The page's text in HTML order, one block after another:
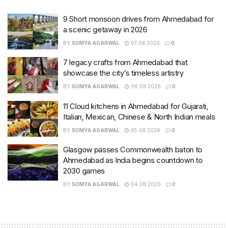
9 Short monsoon drives from Ahmedabad for
a scenic getaway in 2026
BY SOMYA AGARWAL 07.08.2026 0
7 legacy crafts from Ahmedabad that
showcase the city’s timeless artistry
BY SOMYA AGARWAL 06.08.2026 0
11 Cloud kitchens in Ahmedabad for Gujarati,
Italian, Mexican, Chinese & North Indian meals
BY SOMYA AGARWAL 05.08.2026 0
Glasgow passes Commonwealth baton to
Ahmedabad as India begins countdown to
2030 games
BY SOMYA AGARWAL 04.08.2026 0